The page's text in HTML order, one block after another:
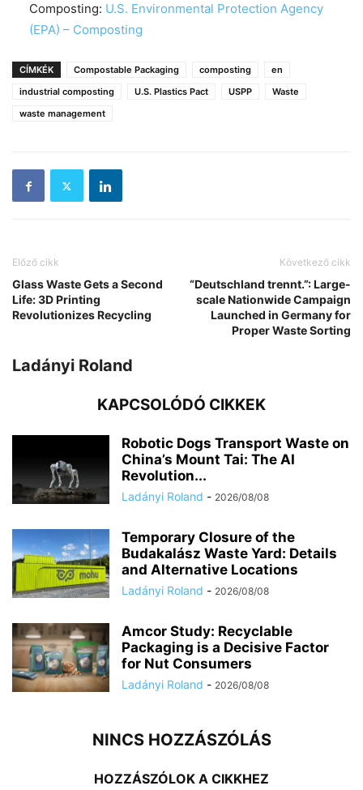
Composting: U.S. Environmental Protection Agency
(EPA) – Composting
CÍMKÉK Compostable Packaging composting
en
industrial composting
U.S. Plastics Pact USPP
Waste
waste management
Előző cikk
Glass Waste Gets a Second
Life: 3D Printing
Revolutionizes Recycling
Következő cikk
“Deutschland trennt.”: Large-
scale Nationwide Campaign
Launched in Germany for
Proper Waste Sorting
Ladányi Roland
KAPCSOLÓDÓ CIKKEK
Robotic Dogs Transport Waste on
China’s Mount Tai: The AI
Revolution...
Ladányi Roland - 2026/08/08
Temporary Closure of the
Budakalász Waste Yard: Details
and Alternative Locations
Ladányi Roland - 2026/08/08
Amcor Study: Recyclable
Packaging is a Decisive Factor
for Nut Consumers
Ladányi Roland - 2026/08/08
NINCS HOZZÁSZÓLÁS
HOZZÁSZÓLOK A CIKKHEZ